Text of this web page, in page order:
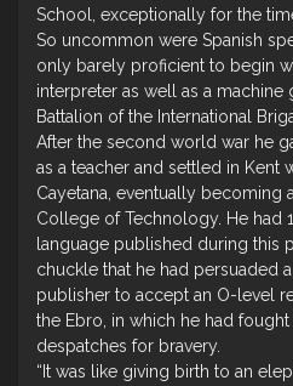
School, exceptionally for the
So uncommon were Spanish
only barely proficient to begin
interpreter as well as a machine
Battalion of the International
After the second world war he
as a teacher and settled in Kent
Cayetana, eventually becoming
College of Technology. He had
language published during this
chuckle that he had persuaded
publisher to accept an O-level
the Ebro, in which he had
despatches for bravery.
“It was like giving birth to an